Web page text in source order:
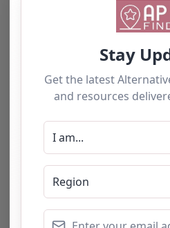
Our mission is to support
people to achieve positive
enhancing academic
pupil achievement
support which can include
by Alison Kearney